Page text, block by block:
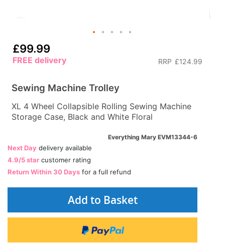
£99.99
RRP £124.99
FREE delivery
Sewing Machine Trolley
XL 4 Wheel Collapsible Rolling Sewing Machine
Storage Case, Black and White Floral
Everything Mary EVM13344-6
Next Day delivery available
4.9/5 star customer rating
Return Within 30 Days for a full refund
Add to Basket